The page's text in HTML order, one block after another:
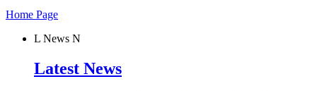
Home Page
L News N
Latest News